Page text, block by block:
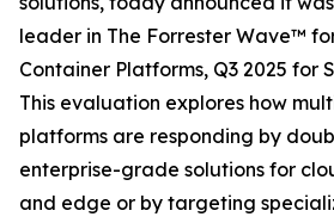
leader in The Forrester Wave™
Container Platforms, Q3 2025 for
This evaluation explores how
platforms are responding by
enterprise-grade solutions for
and edge or by targeting